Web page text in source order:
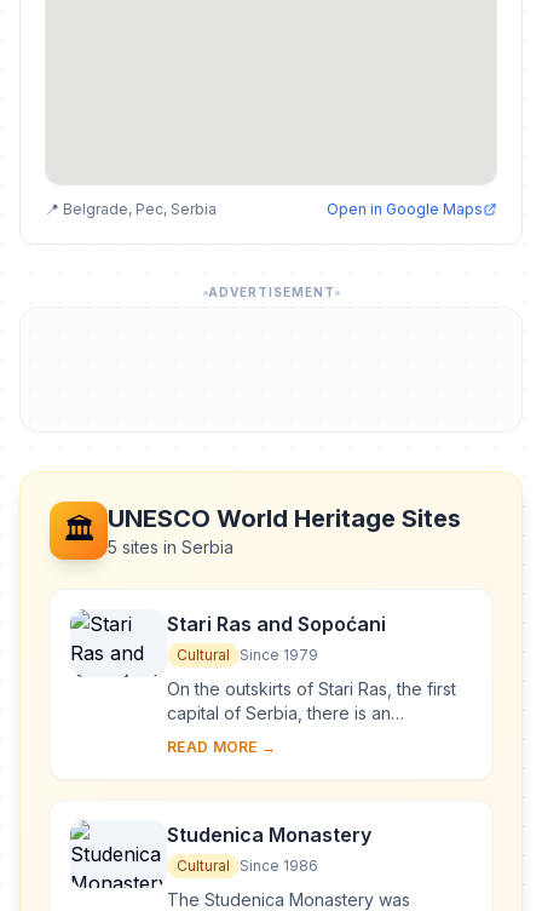
📍 Belgrade, Pec, Serbia Open in Google Maps
ADVERTISEMENT
🏛️ UNESCO World Heritage Sites
5 sites in Serbia
Stari Ras and Sopoćani
Cultural Since 1979
On the outskirts of Stari Ras, the first
capital of Serbia, there is an
impressive group of medieval
churches and ...
READ MORE →
Studenica Monastery
Cultural Since 1986
The Studenica Monastery was